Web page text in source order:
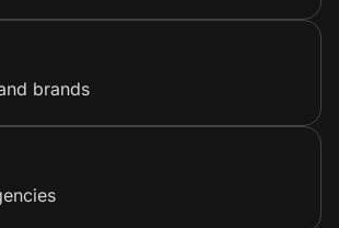
brands